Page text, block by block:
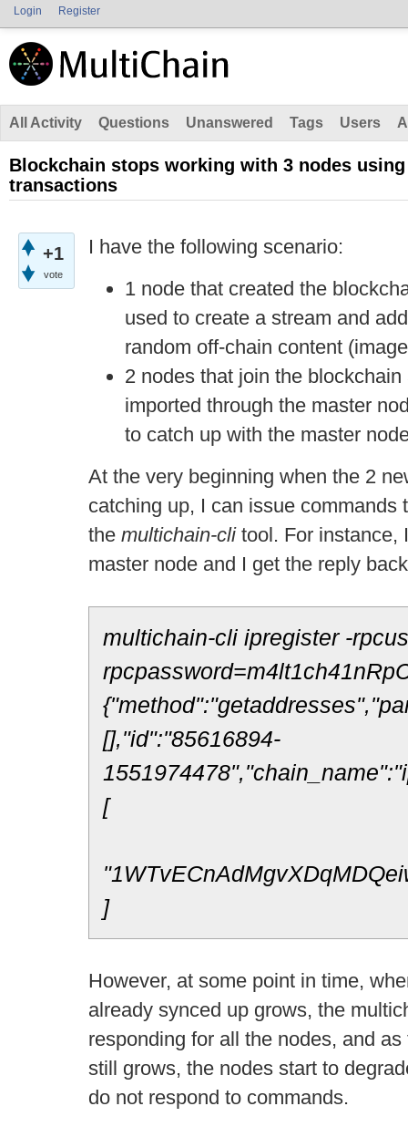
Login Register
All Activity Questions Unanswered Tags Users
Blockchain stops working with 3 nodes
transactions
+1
vote
I have the following scenario:
1 node that created the
used to create a stream and
random off-chain content
2 nodes that join the
imported through the master
to catch up with the master
At the very beginning when the 2
catching up, I can issue commands
the multichain-clitool. For instance,
master node and I get the reply
multichain-cli ipregister -
[],"id":"85616894-
[
]
However, at some point in time,
already synced up grows, the
responding for all the nodes, and
still grows, the nodes start to
do not respond to commands.